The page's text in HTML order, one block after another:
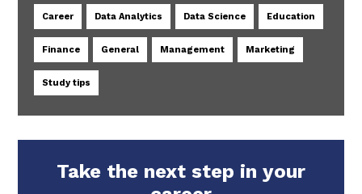
Career Data Analytics Data Science Education
Finance General Management Marketing
Study tips
Take the next step in your